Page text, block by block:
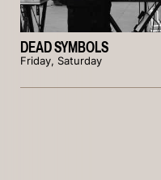
DEAD SYMBOLS
Friday, Saturday